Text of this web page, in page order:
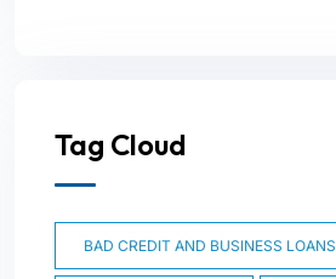
Tag Cloud
BAD CREDIT AND BUSINESS LOANS